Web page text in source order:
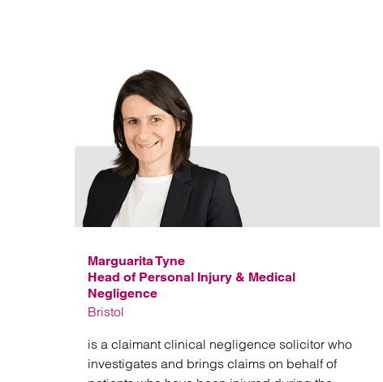
Marguarita Tyne
Head of Personal Injury & Medical
Negligence
Bristol
is a claimant clinical negligence solicitor who
investigates and brings claims on behalf of